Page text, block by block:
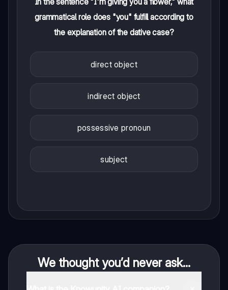
grammatical role does "you" fulfill according to
the explanation of the dative case?
direct object
indirect object
possessive pronoun
subject
We thought you’d never ask...